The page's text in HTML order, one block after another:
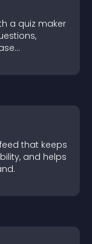
a quiz maker
that keeps
and helps